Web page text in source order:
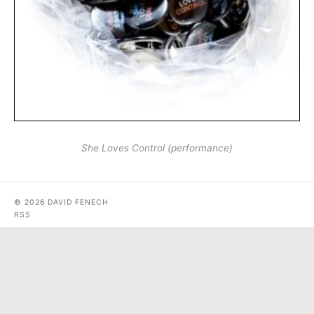
She Loves Control (performance)
© 2026 DAVID FENECH
RSS